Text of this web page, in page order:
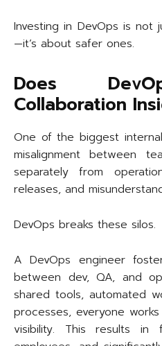
Investing in DevOps is not
—it’s about safer ones.
Does
Collaboration
One of the biggest
misalignment between
separately from
releases, and
DevOps breaks these silos.
A DevOps engineer
between dev, QA, and
shared tools, automated
processes, everyone
visibility. This results in